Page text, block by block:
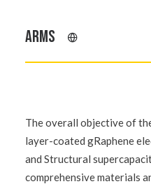
ARMS
The overall objective of
layer-coated gRaphene
and Structural
comprehensive materials